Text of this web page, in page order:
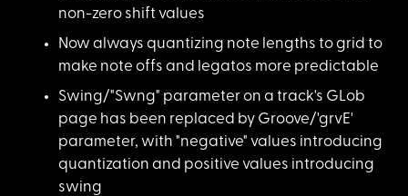
non-zero shift values
Now always quantizing note lengths to grid to
make note offs and legatos more predictable
Swing/"Swng" parameter on a track's GLob
page has been replaced by Groove/'grvE'
parameter, with "negative" values introducing
quantization and positive values introducing
swing